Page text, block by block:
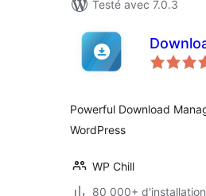
Testé avec 7.0.3
Powerful Download
WordPress
WP Chill
80 000+